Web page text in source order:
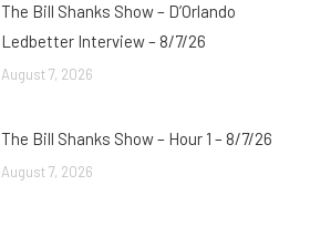
The Bill Shanks Show – D’Orlando
Ledbetter Interview – 8/7/26
August 7, 2026
The Bill Shanks Show – Hour 1 – 8/7/26
August 7, 2026